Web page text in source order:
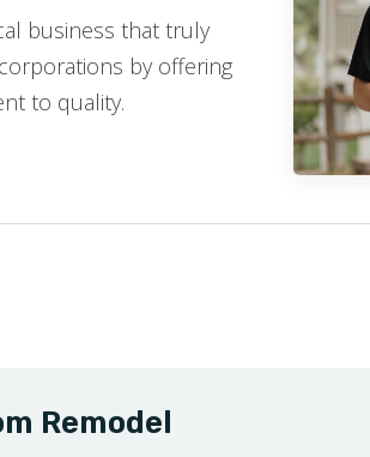
business that truly
by offering
to quality.
Remodel